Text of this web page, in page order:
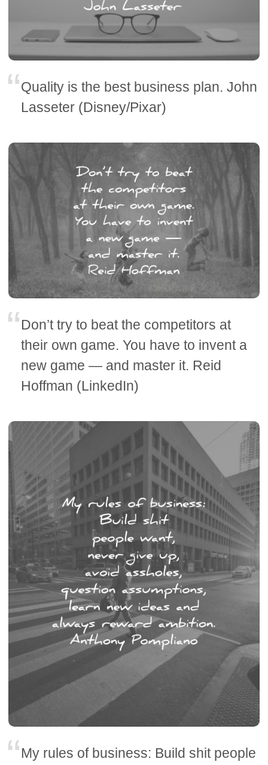
Quality is the best business plan. John
Lasseter (Disney/Pixar)
Don’t try to beat the competitors at
their own game. You have to invent a
new game — and master it. Reid
Hoffman (LinkedIn)
My rules of business: Build shit people